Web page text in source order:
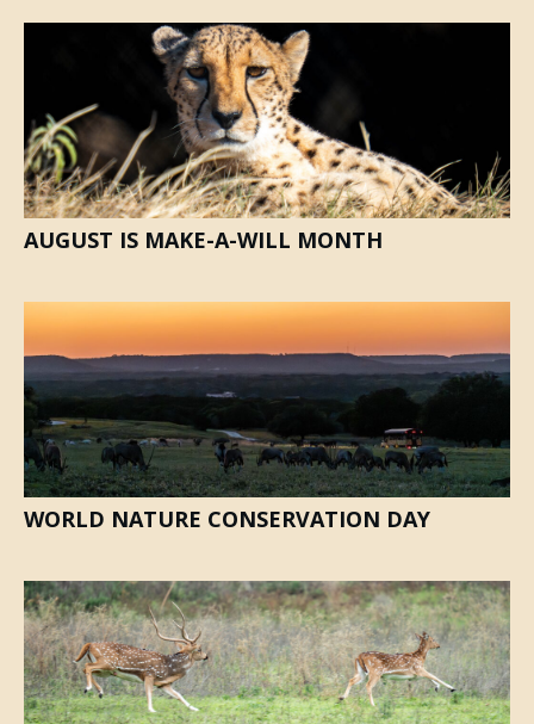
AUGUST IS MAKE-A-WILL MONTH
WORLD NATURE CONSERVATION DAY